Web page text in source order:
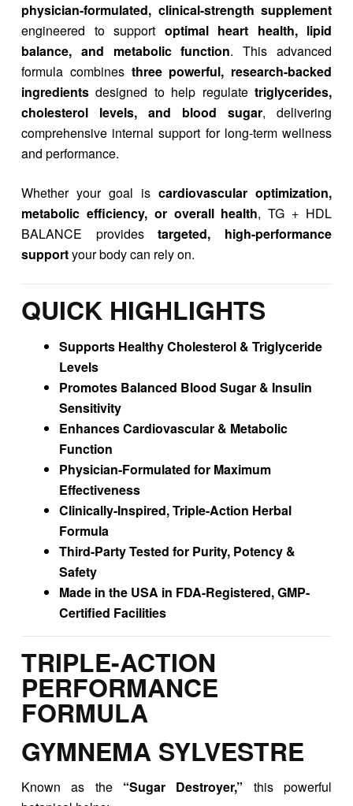
physician-formulated, clinical-strength supplement
engineered to support optimal heart health, lipid
balance, and metabolic function. This advanced
formula combines three powerful, research-backed
ingredients designed to help regulate triglycerides,
cholesterol levels, and blood sugar, delivering
comprehensive internal support for long-term wellness
and performance.
Whether your goal is cardiovascular optimization,
metabolic efficiency, or overall health, TG + HDL
BALANCE providestargeted, high-performance
supportyour body can rely on.
QUICK HIGHLIGHTS
Supports Healthy Cholesterol & Triglyceride
Levels
Promotes Balanced Blood Sugar & Insulin
Sensitivity
Enhances Cardiovascular & Metabolic
Function
Physician-Formulated for Maximum
Effectiveness
Clinically-Inspired, Triple-Action Herbal
Formula
Third-Party Tested for Purity, Potency &
Safety
Made in the USA in FDA-Registered, GMP-
Certified Facilities
TRIPLE-ACTION
PERFORMANCE
FORMULA
GYMNEMA SYLVESTRE
Known as the “Sugar Destroyer,” this powerful